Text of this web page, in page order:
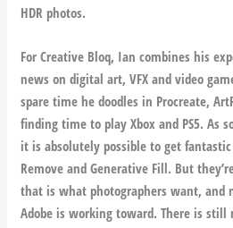
HDR photos.
For Creative Bloq, Ian combines his
news on digital art, VFX and video
spare time he doodles in Procreate,
finding time to play Xbox and PS5. As
it is absolutely possible to get
Remove and Generative Fill. But
that is what photographers want,
Adobe is working toward. There is